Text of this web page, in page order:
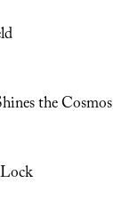
the Cosmos